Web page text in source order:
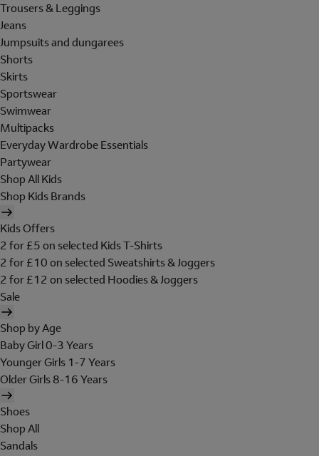
Trousers & Leggings
Jeans
Jumpsuits and dungarees
Shorts
Skirts
Sportswear
Swimwear
Multipacks
Everyday Wardrobe Essentials
Partywear
Shop All Kids
Shop Kids Brands
Kids Offers
2 for £5 on selected Kids T-Shirts
2 for £10 on selected Sweatshirts & Joggers
2 for £12 on selected Hoodies & Joggers
Sale
Shop by Age
Baby Girl 0-3 Years
Younger Girls 1-7 Years
Older Girls 8-16 Years
Shoes
Shop All
Sandals